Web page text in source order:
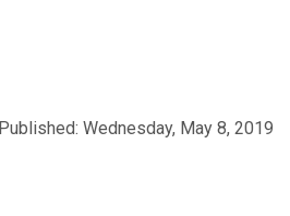
Published: Wednesday, May 8, 2019